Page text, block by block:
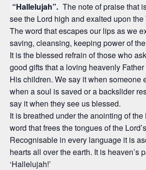
“Hallelujah”. The note of praise that
see the Lord high and exalted upon the
The word that escapes our lips as we
saving, cleansing, keeping power of
It is the blessed refrain of those who
good gifts that a loving heavenly
His children. We say it when someone
when a soul is saved or a backslider
say it when they see us blessed.
It is breathed under the anointing of
word that frees the tongues of the
Recognisable in every language it is
hearts all over the earth. It is heaven’s
‘Hallelujah!’